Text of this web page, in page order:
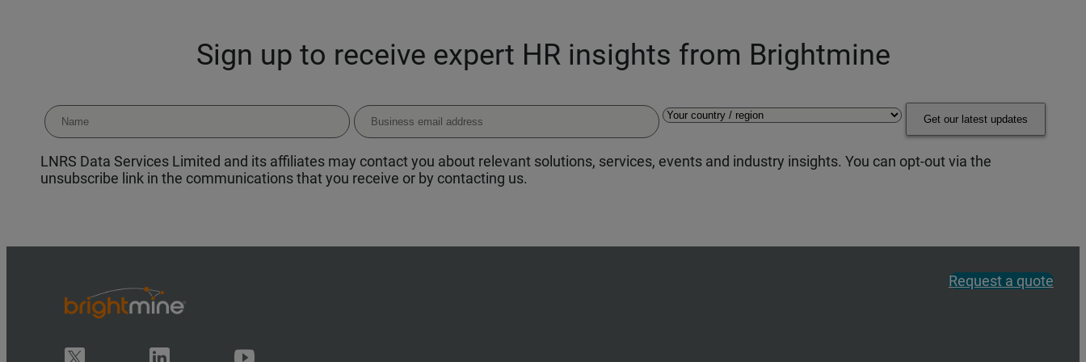
Sign up to receive expert HR insights from Brightmine
Get our latest updates
LNRS Data Services Limited and its affiliates may contact you about relevant solutions, services, events and industry insights. You can opt-out via the
unsubscribe link in the communications that you receive or by contacting us.
Request a quote